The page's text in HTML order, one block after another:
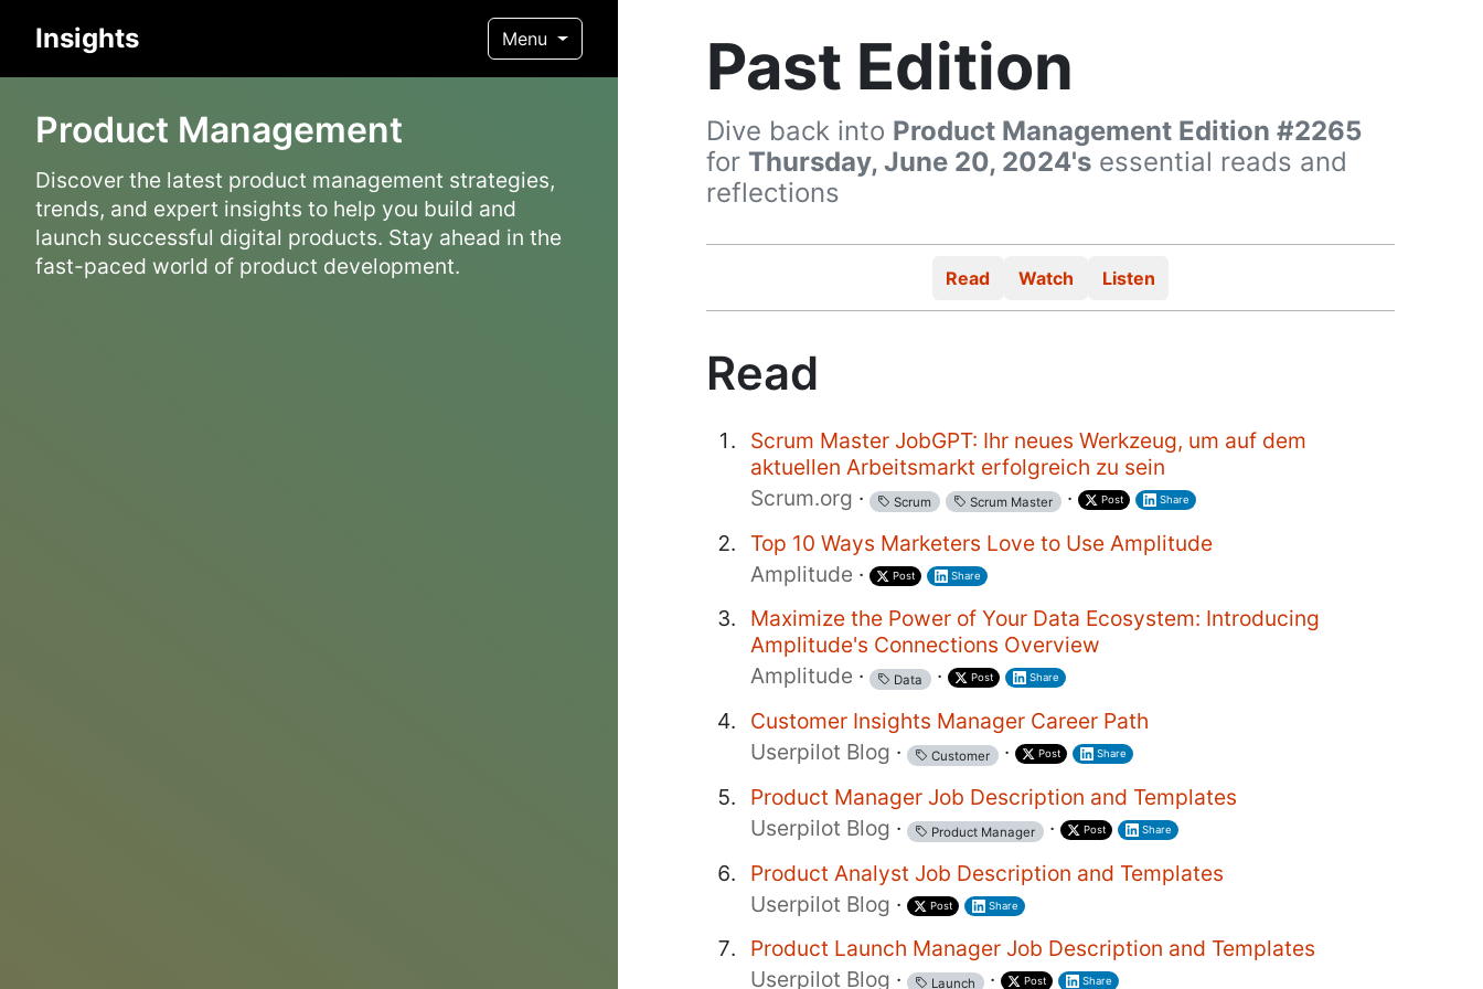
Insights Menu
Product Management
Discover the latest product management strategies,
trends, and expert insights to help you build and
launch successful digital products. Stay ahead in the
fast-paced world of product development.
Past Edition
Dive back into Product Management Edition #2265
for Thursday, June 20, 2024's essential reads and
reflections
Read Watch Listen
Read
Scrum Master JobGPT: Ihr neues Werkzeug, um auf dem
aktuellen Arbeitsmarkt erfolgreich zu sein
Scrum.org · Scrum Scrum Master · Post Share
Top 10 Ways Marketers Love to Use Amplitude
Amplitude · Post Share
Maximize the Power of Your Data Ecosystem: Introducing
Amplitude's Connections Overview
Amplitude · Data · Post Share
Customer Insights Manager Career Path
Userpilot Blog · Customer · Post Share
Product Manager Job Description and Templates
Userpilot Blog · Product Manager · Post Share
Product Analyst Job Description and Templates
Userpilot Blog · Post Share
Product Launch Manager Job Description and Templates
Userpilot Blog · Launch · Post Share